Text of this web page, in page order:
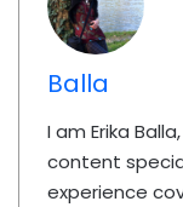
Balla
I am Erika
content
experience